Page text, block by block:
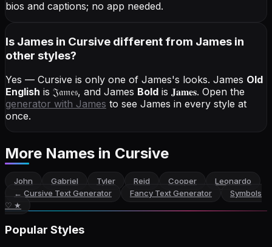
bios and captions; no app needed.
Is James in Cursive different from James in
other styles?
Yes — Cursive is only one of James's looks. James Old
English is 𝔍𝔞𝔪𝔢𝔰, and James Bold is 𝐉𝐚𝐦𝐞𝐬. Open the
generator with James to see James in every style at
once.
More Names in Cursive
John Gabriel Tyler Reid Cooper
Leonardo
← Cursive Text Generator Fancy Text Generator
Symbols
♡ ★
Popular Styles